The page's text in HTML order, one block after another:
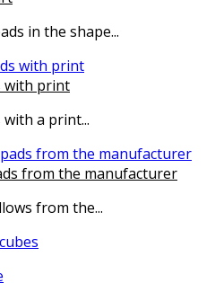
in the shape...
with print
a print...
from the manufacturer
from the...